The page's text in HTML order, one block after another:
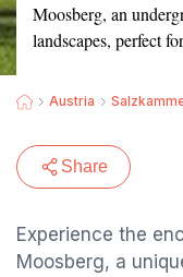
Moosberg, an
landscapes, perfect
Austria
Share
Experience the
Moosberg, a